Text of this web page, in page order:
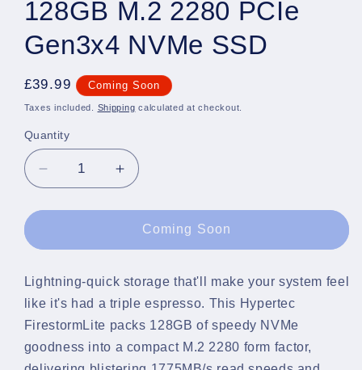
128GB M.2 2280 PCIe
Gen3x4 NVMe SSD
Regular
price
£39.99 Coming Soon
Taxes included. Shipping calculated at checkout.
Quantity
Quantity
Decrease
quantity
for
FirestormLite
M.2
2280
PCIe
NVMe
Increase
quantity
for
Hypertec
FirestormLite
M.2
2280
PCIe
NVMe
Coming Soon
Lightning-quick storage that'll make your system feel
like it's had a triple espresso. This Hypertec
FirestormLite packs 128GB of speedy NVMe
goodness into a compact M.2 2280 form factor,